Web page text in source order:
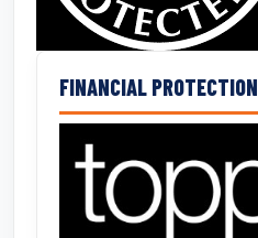
FINANCIAL PROTECTION